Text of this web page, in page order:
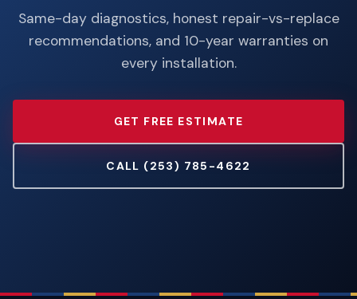
Same-day diagnostics, honest repair-vs-replace
recommendations, and 10-year warranties on
every installation.
GET FREE ESTIMATE
CALL (253) 785-4622